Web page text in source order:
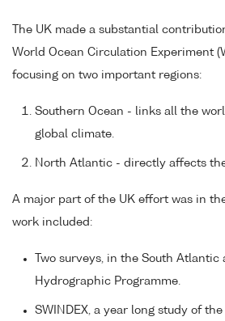
The UK made a substantial
World Ocean Circulation Experiment
focusing on two important regions:
Southern Ocean - links all the
global climate.
North Atlantic - directly affects
A major part of the UK effort was in
work included:
Two surveys, in the South Atlantic
Hydrographic Programme.
SWINDEX, a year long study of